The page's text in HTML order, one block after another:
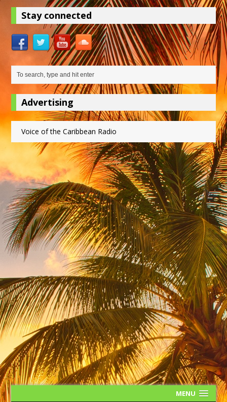
Stay connected
Advertising
Voice of the Caribbean Radio
MENU